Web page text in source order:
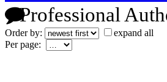
Professional
Order by:
expand all
Per page: